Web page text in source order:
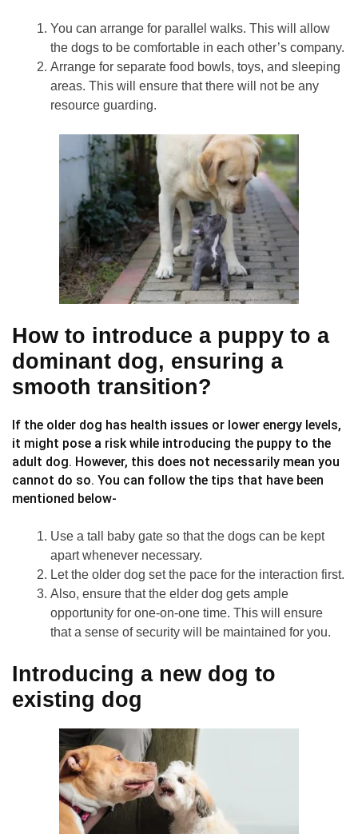
You can arrange for parallel walks. This will allow
the dogs to be comfortable in each other’s company.
Arrange for separate food bowls, toys, and sleeping
areas. This will ensure that there will not be any
resource guarding.
How to introduce a puppy to a
dominant dog, ensuring a
smooth transition?
If the older dog has health issues or lower energy levels,
it might pose a risk while introducing the puppy to the
adult dog. However, this does not necessarily mean you
cannot do so. You can follow the tips that have been
mentioned below-
Use a tall baby gate so that the dogs can be kept
apart whenever necessary.
Let the older dog set the pace for the interaction first.
Also, ensure that the elder dog gets ample
opportunity for one-on-one time. This will ensure
that a sense of security will be maintained for you.
Introducing a new dog to
existing dog